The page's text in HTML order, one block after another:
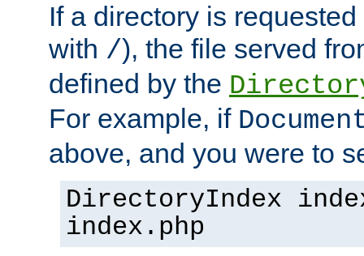
If a directory is
with /), the file served
defined by the
For example, if
above, and you were to
DirectoryIndex
index.php